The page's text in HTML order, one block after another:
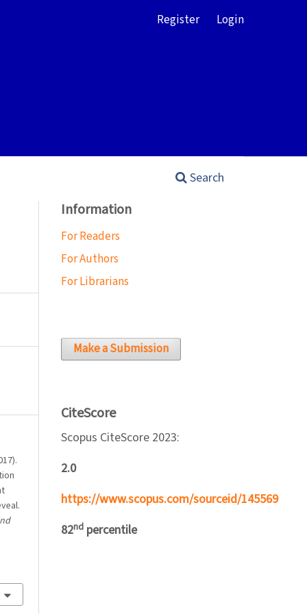
Search
Register Login
Information
For Readers
For Authors
For Librarians
Make a Submission
CiteScore
Scopus CiteScore 2023:
2.0
https://www.scopus.com/sourceid/145569
82nd percentile